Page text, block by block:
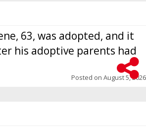
63, was adopted, and it
his adoptive parents had
Posted on August 5, 2026